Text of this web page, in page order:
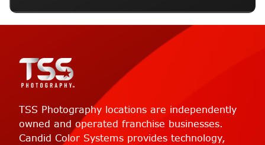
TSS Photography locations are independently
owned and operated franchise businesses.
Candid Color Systems provides technology,